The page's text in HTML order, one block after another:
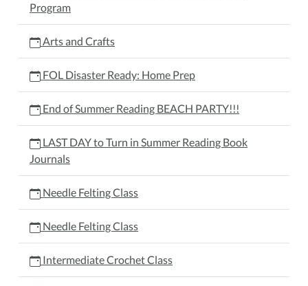
Program
Arts and Crafts
FOL Disaster Ready: Home Prep
End of Summer Reading BEACH PARTY!!!
LAST DAY to Turn in Summer Reading Book
Journals
Needle Felting Class
Needle Felting Class
Intermediate Crochet Class